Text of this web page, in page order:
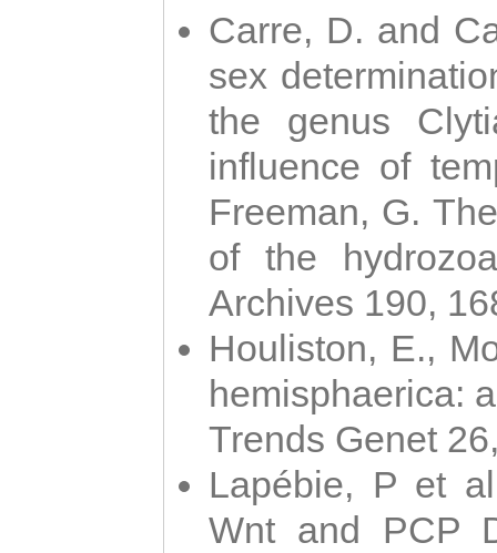
Carre, D. and
sex
the genus
influence of
Freeman, G.
of the
Archives 190,
Houliston, E.,
hemisphaerica:
Trends Genet
Lapébie, P et
Wnt and PCP